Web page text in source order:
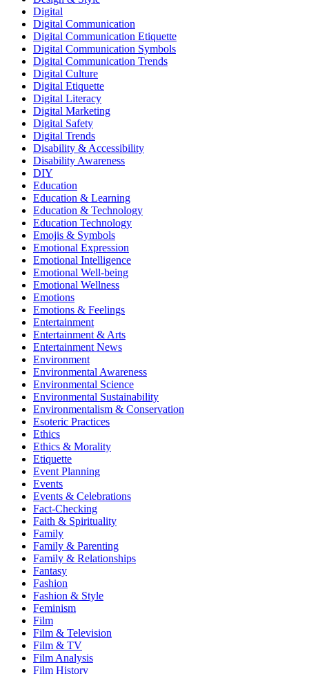
Digital
Digital Communication
Digital Communication Etiquette
Digital Communication Symbols
Digital Communication Trends
Digital Culture
Digital Etiquette
Digital Literacy
Digital Marketing
Digital Safety
Digital Trends
Disability & Accessibility
Disability Awareness
DIY
Education
Education & Learning
Education & Technology
Education Technology
Emojis & Symbols
Emotional Expression
Emotional Intelligence
Emotional Well-being
Emotional Wellness
Emotions
Emotions & Feelings
Entertainment
Entertainment & Arts
Entertainment News
Environment
Environmental Awareness
Environmental Science
Environmental Sustainability
Environmentalism & Conservation
Esoteric Practices
Ethics
Ethics & Morality
Etiquette
Event Planning
Events
Events & Celebrations
Fact-Checking
Faith & Spirituality
Family
Family & Parenting
Family & Relationships
Fantasy
Fashion
Fashion & Style
Feminism
Film
Film & Television
Film & TV
Film Analysis
Film History